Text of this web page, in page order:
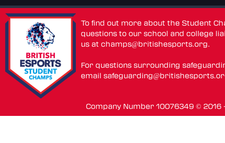
To find out more about the Student
questions to our school and college
us atchamps@britishesports.org.
For questions surrounding
email
Company Number 10076349 ©